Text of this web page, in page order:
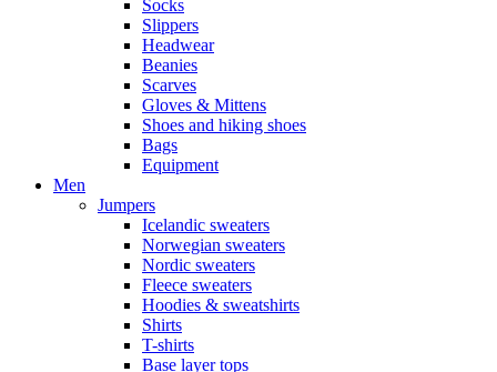
Socks
Slippers
Headwear
Beanies
Scarves
Gloves & Mittens
Shoes and hiking shoes
Bags
Equipment
Men
Jumpers
Icelandic sweaters
Norwegian sweaters
Nordic sweaters
Fleece sweaters
Hoodies & sweatshirts
Shirts
T-shirts
Base layer tops